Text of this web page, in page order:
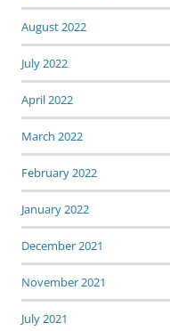
August 2022
July 2022
April 2022
March 2022
February 2022
January 2022
December 2021
November 2021
July 2021